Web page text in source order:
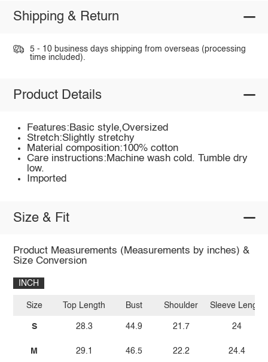
Shipping & Return
5 - 10 business days shipping from overseas (processing
time included).
Product Details
Features:Basic style,Oversized
Stretch:Slightly stretchy
Material composition:100% cotton
Care instructions:Machine wash cold. Tumble dry
low.
Imported
Size & Fit
Product Measurements (Measurements by inches) &
Size Conversion
INCH
Size
S
M
Top Length
28.3
29.1
Bust
44.9
46.5
Shoulder
21.7
22.2
Sleeve Length
24
24.4